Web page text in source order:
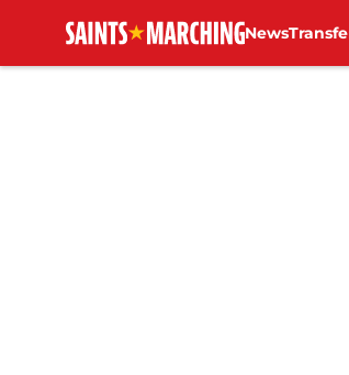
News